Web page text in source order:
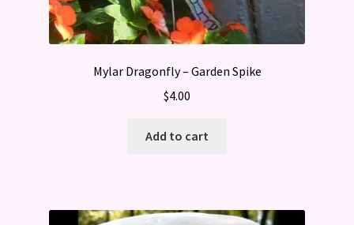
Mylar Dragonfly – Garden Spike
$4.00
Add to cart